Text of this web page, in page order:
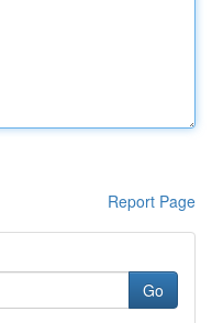
Report Page
Go